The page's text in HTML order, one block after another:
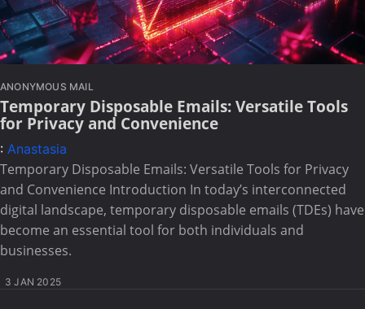
ANONYMOUS MAIL
Temporary Disposable Emails: Versatile Tools
for Privacy and Convenience
: Anastasia
Temporary Disposable Emails: Versatile Tools for Privacy
and Convenience Introduction In today’s interconnected
digital landscape, temporary disposable emails (TDEs) have
become an essential tool for both individuals and
businesses.
3 JAN 2025